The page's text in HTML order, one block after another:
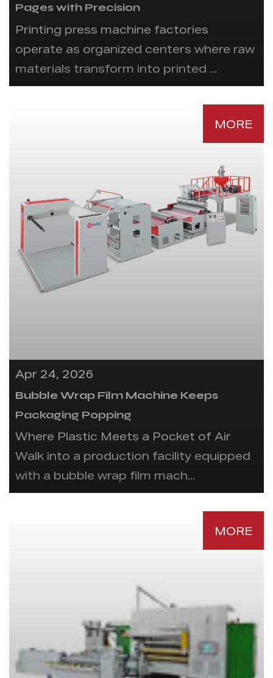
Pages with Precision
Printing press machine factories
operate as organized centers where raw
materials transform into printed ...
MORE
Apr 24, 2026
Bubble Wrap Film Machine Keeps
Packaging Popping
Where Plastic Meets a Pocket of Air
Walk into a production facility equipped
with a bubble wrap film mach...
MORE